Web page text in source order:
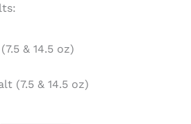
& 14.5 oz)
(7.5 & 14.5 oz)